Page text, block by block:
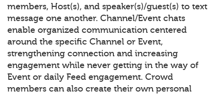
members, Host(s), and speaker(s)/guest(s) to text
message one another. Channel/Event chats
enable organized communication centered
around the specific Channel or Event,
strengthening connection and increasing
engagement while never getting in the way of
Event or daily Feed engagement. Crowd
members can also create their own personal